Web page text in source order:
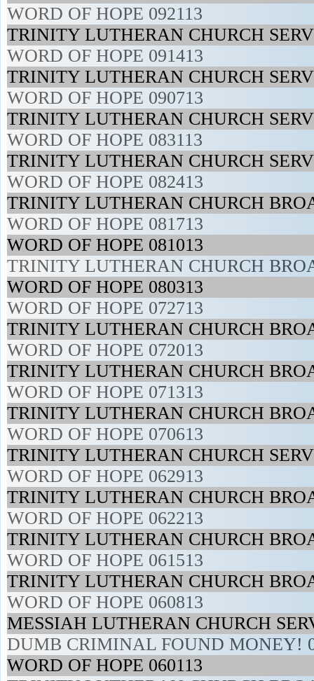
WORD OF HOPE 092113
TRINITY LUTHERAN CHURCH
WORD OF HOPE 091413
TRINITY LUTHERAN CHURCH
WORD OF HOPE 090713
TRINITY LUTHERAN CHURCH
WORD OF HOPE 083113
TRINITY LUTHERAN CHURCH
WORD OF HOPE 082413
TRINITY LUTHERAN CHURCH
WORD OF HOPE 081713
WORD OF HOPE 081013
TRINITY LUTHERAN CHURCH
WORD OF HOPE 080313
WORD OF HOPE 072713
TRINITY LUTHERAN CHURCH
WORD OF HOPE 072013
TRINITY LUTHERAN CHURCH
WORD OF HOPE 071313
TRINITY LUTHERAN CHURCH
WORD OF HOPE 070613
TRINITY LUTHERAN CHURCH
WORD OF HOPE 062913
TRINITY LUTHERAN CHURCH
WORD OF HOPE 062213
TRINITY LUTHERAN CHURCH
WORD OF HOPE 061513
TRINITY LUTHERAN CHURCH
WORD OF HOPE 060813
MESSIAH LUTHERAN CHURCH
DUMB CRIMINAL FOUND MONEY!
WORD OF HOPE 060113